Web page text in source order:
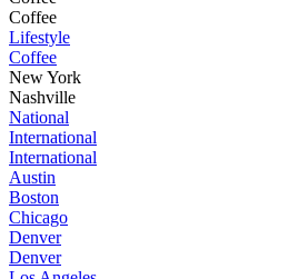
Coffee
Lifestyle
Coffee
New York
Nashville
National
International
International
Austin
Boston
Chicago
Denver
Denver